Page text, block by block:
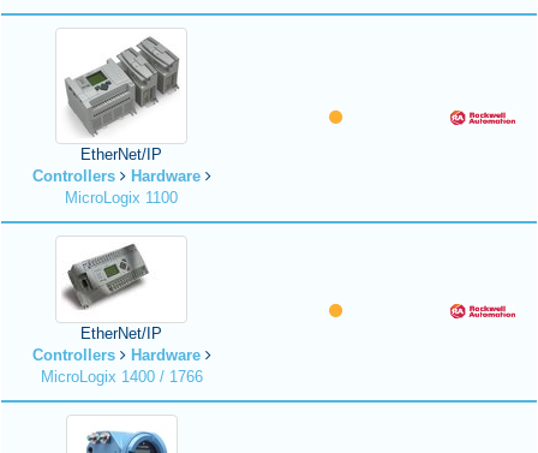
EtherNet/IP
Controllers
Hardware
MicroLogix 1100
EtherNet/IP
Controllers
Hardware
MicroLogix 1400 / 1766